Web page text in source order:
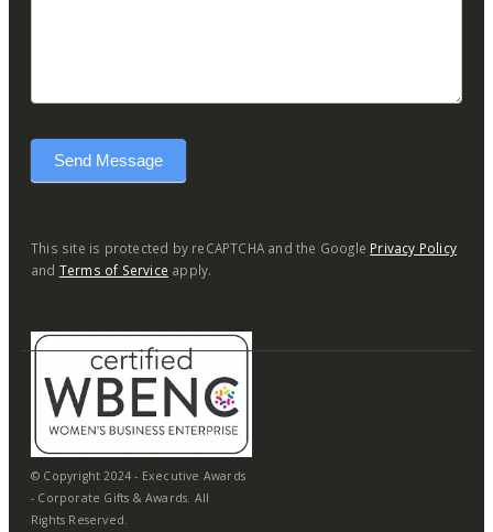
Send Message
This site is protected by reCAPTCHA and the Google Privacy Policy
and Terms of Service apply.
© Copyright 2024 - Executive Awards
- Corporate Gifts & Awards. All
Rights Reserved.